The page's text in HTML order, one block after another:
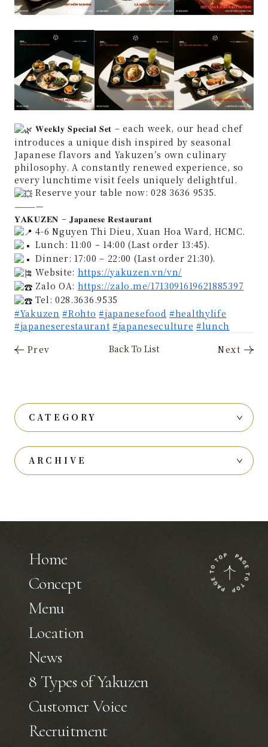
𝐖𝐞𝐞𝐤𝐥𝐲 𝐒𝐩𝐞𝐜𝐢𝐚𝐥 𝐒𝐞𝐭 – each week, our head chef
introduces a unique dish inspired by seasonal
Japanese flavors and Yakuzen’s own culinary
philosophy. A constantly renewed experience, so
every lunchtime visit feels uniquely delightful.
Reserve your table now: 028 3636 9535.
————
𝐘𝐀𝐊𝐔𝐙𝐄𝐍 – 𝐉𝐚𝐩𝐚𝐧𝐞𝐬𝐞 𝐑𝐞𝐬𝐭𝐚𝐮𝐫𝐚𝐧𝐭
4-6 Nguyen Thi Dieu, Xuan Hoa Ward, HCMC.
Lunch: 11:00 – 14:00 (Last order 13:45).
Dinner: 17:00 – 22:00 (Last order 21:30).
Website: https://yakuzen.vn/vn/
Zalo OA: https://zalo.me/1713091619621885397
Tel: 028.3636.9535
#Yakuzen #Rohto #japanesefood #healthylife
#japaneserestaurant #japaneseculture #lunch
CATEGORY
ARCHIVE
Home
Concept
Menu
Location
News
8 Types of Yakuzen
Customer Voice
Recruitment